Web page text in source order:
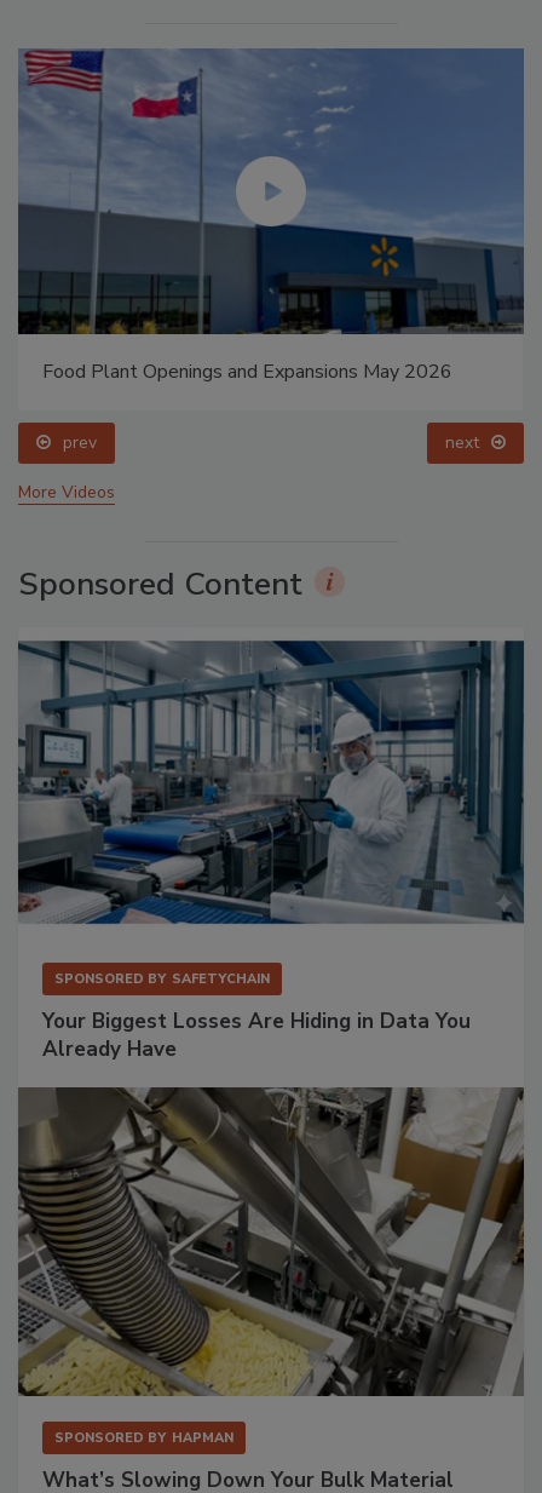
Food Plant Openings and Expansions May 2026
prev next
More Videos
Sponsored Content
SPONSORED BY SAFETYCHAIN
Your Biggest Losses Are Hiding in Data You
Already Have
SPONSORED BY HAPMAN
What’s Slowing Down Your Bulk Material